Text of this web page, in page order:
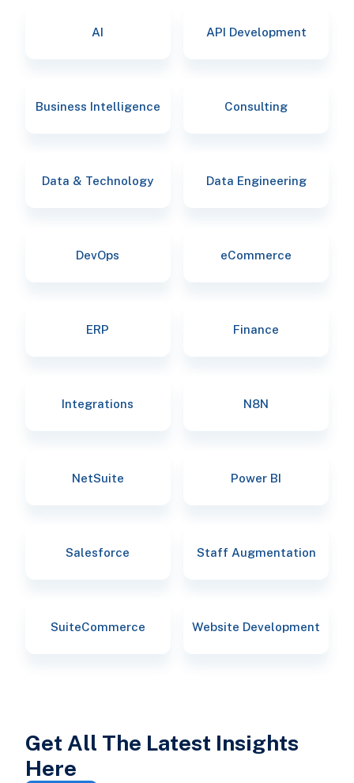
AI API Development
Business Intelligence Consulting
Data & Technology Data Engineering
DevOps eCommerce
ERP Finance
Integrations N8N
NetSuite Power BI
Salesforce Staff Augmentation
SuiteCommerce Website Development
Get All The Latest Insights
Here